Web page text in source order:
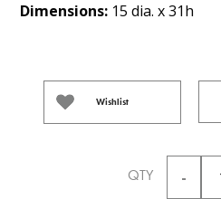
Dimensions: 15 dia. x 31h
Wishlist
QTY